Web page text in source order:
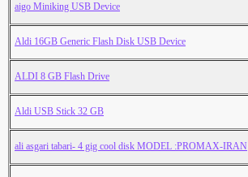
aigo Miniking USB Device
Aldi 16GB Generic Flash Disk USB Device
ALDI 8 GB Flash Drive
Aldi USB Stick 32 GB
ali asgari tabari- 4 gig cool disk MODEL :PROMAX-IRAN